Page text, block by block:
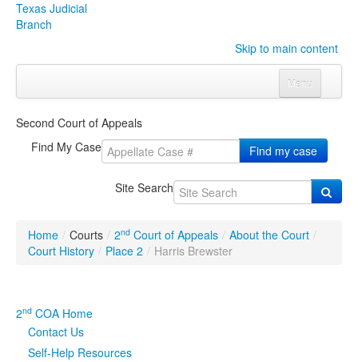
Texas Judicial
Branch
Skip to main content
Menu
CourtsClick to expand submenu
Click to expand submenu
Click to expand submenu
Publications & TrainingClick to expand submenu
Judicial Data
eFile Texas
Second Court of Appeals
Find My Case
Find my case
Site Search
Home / Courts / 2nd Court of Appeals / About the Court /
Court History / Place 2 / Harris Brewster
2nd COA Home
Contact Us
Self-Help Resources